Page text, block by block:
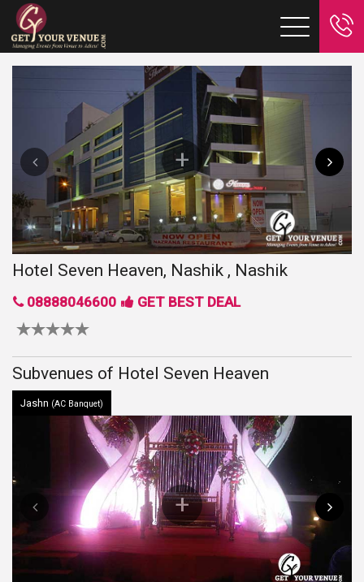
Hotel Seven Heaven, Nashik , Nashik
08888046600 GET BEST DEAL
Subvenues of Hotel Seven Heaven
Jashn (AC Banquet)